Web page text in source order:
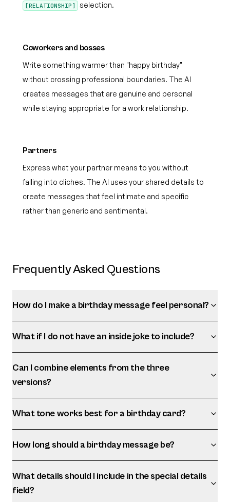
[RELATIONSHIP] selection.
Coworkers and bosses
Write something warmer than "happy birthday"
without crossing professional boundaries. The AI
creates messages that are genuine and personal
while staying appropriate for a work relationship.
Partners
Express what your partner means to you without
falling into cliches. The AI uses your shared details to
create messages that feel intimate and specific
rather than generic and sentimental.
Frequently Asked Questions
How do I make a birthday message feel personal?
What if I do not have an inside joke to include?
Can I combine elements from the three
versions?
What tone works best for a birthday card?
How long should a birthday message be?
What details should I include in the special details
field?